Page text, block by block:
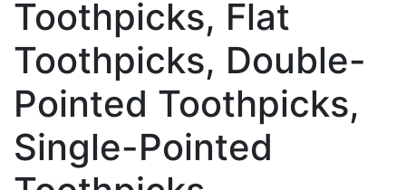
Toothpicks, Flat
Toothpicks, Double-
Pointed Toothpicks,
Single-Pointed